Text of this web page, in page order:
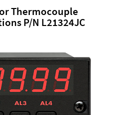
Thermocouple
P/N L21324JC